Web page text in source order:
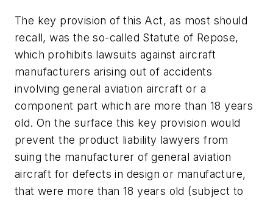
The key provision of this Act, as most should
recall, was the so-called Statute of Repose,
which prohibits lawsuits against aircraft
manufacturers arising out of accidents
involving general aviation aircraft or a
component part which are more than 18 years
old. On the surface this key provision would
prevent the product liability lawyers from
suing the manufacturer of general aviation
aircraft for defects in design or manufacture,
that were more than 18 years old (subject to